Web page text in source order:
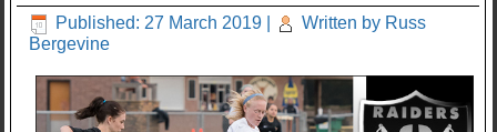
Published: 27 March 2019
Written by Russ
Bergevine